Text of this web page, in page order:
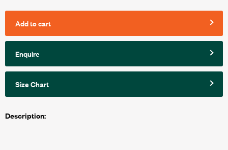
Add to cart
Enquire
Size Chart
Description: